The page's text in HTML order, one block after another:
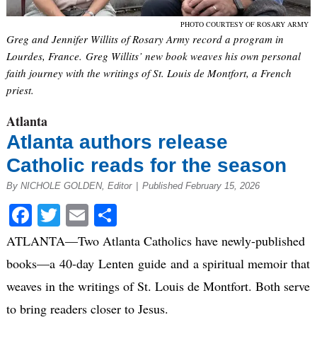
PHOTO COURTESY OF ROSARY ARMY
Greg and Jennifer Willits of Rosary Army record a program in
Lourdes, France. Greg Willits’ new book weaves his own personal
faith journey with the writings of St. Louis de Montfort, a French
priest.
Atlanta
Atlanta authors release
Catholic reads for the season
By NICHOLE GOLDEN, Editor | Published February 15, 2026
Facebook
Twitter
EmailShare
ATLANTA—Two Atlanta Catholics have newly-published
books—a 40-day Lenten guide and a spiritual memoir that
weaves in the writings of St. Louis de Montfort. Both serve
to bring readers closer to Jesus.